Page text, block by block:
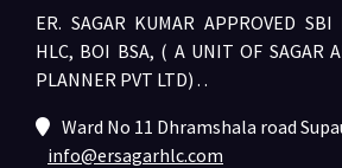
ER. SAGAR KUMAR APPROVED
HLC, BOI BSA, ( A UNIT OF SAGAR
PLANNER PVT LTD) . .
Ward No 11 Dhramshala road
info@ersagarhlc.com